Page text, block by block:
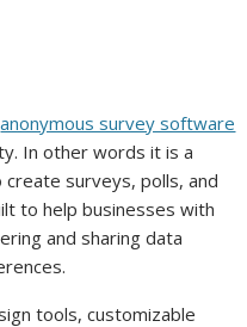
anonymous survey software
In other words it is a
surveys, polls, and
to help businesses with
and sharing data
tools, customizable